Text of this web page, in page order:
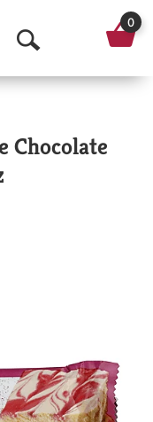
O
p
n
0
Chocolate